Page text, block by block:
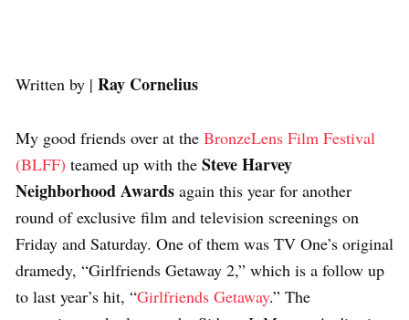
Written by | Ray Cornelius
My good friends over at the BronzeLens Film Festival
(BLFF) teamed up with the Steve Harvey
Neighborhood Awards again this year for another
round of exclusive film and television screenings on
Friday and Saturday. One of them was TV One’s original
dramedy, “Girlfriends Getaway 2,” which is a follow up
to last year’s hit, “Girlfriends Getaway.” The